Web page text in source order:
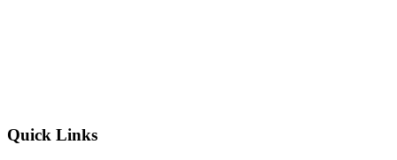
Quick Links